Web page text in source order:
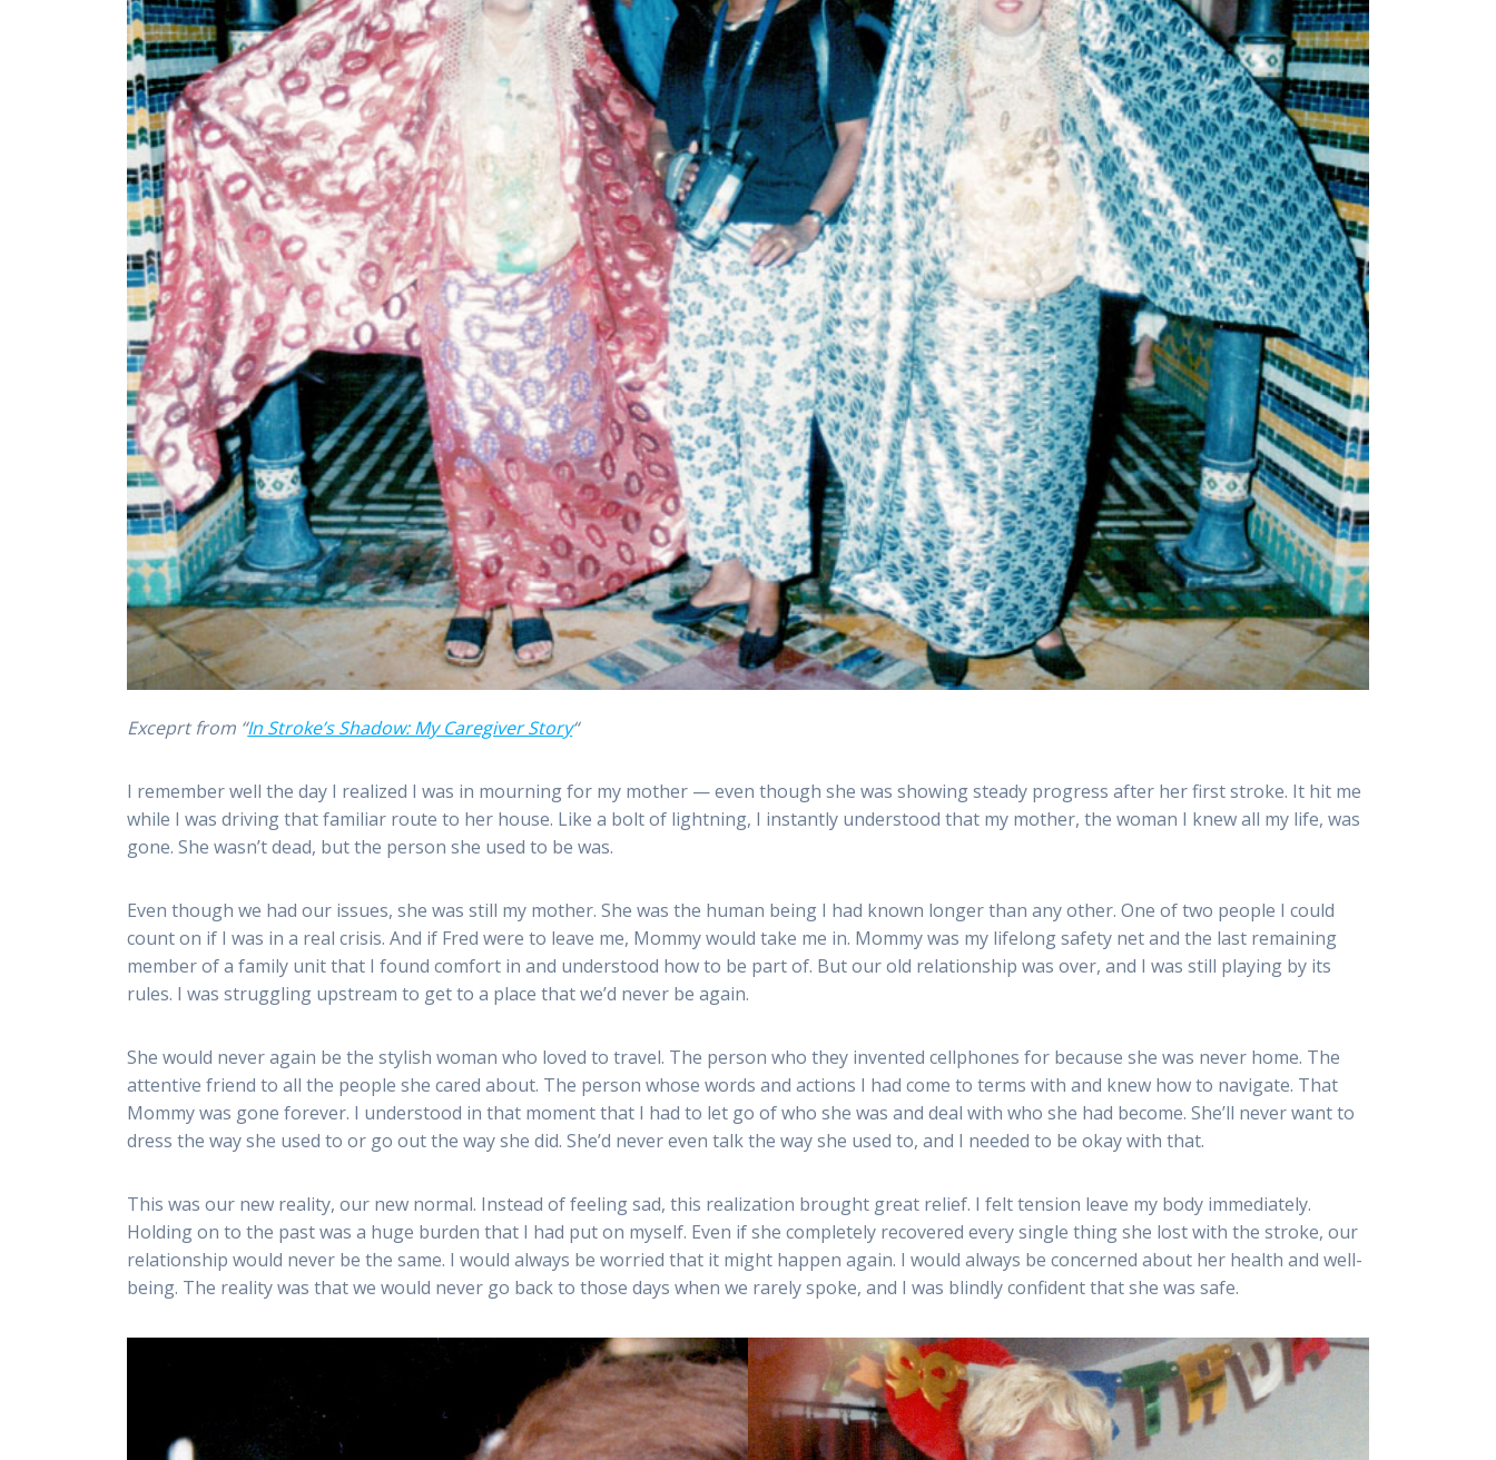
Exceprt from “In Stroke’s Shadow: My Caregiver Story“
I remember well the day I realized I was in mourning for my mother — even though she was showing steady progress after her first stroke. It hit me
while I was driving that familiar route to her house. Like a bolt of lightning, I instantly understood that my mother, the woman I knew all my life, was
gone. She wasn’t dead, but the person she used to be was.
Even though we had our issues, she was still my mother. She was the human being I had known longer than any other. One of two people I could
count on if I was in a real crisis. And if Fred were to leave me, Mommy would take me in. Mommy was my lifelong safety net and the last remaining
member of a family unit that I found comfort in and understood how to be part of. But our old relationship was over, and I was still playing by its
rules. I was struggling upstream to get to a place that we’d never be again.
She would never again be the stylish woman who loved to travel. The person who they invented cellphones for because she was never home. The
attentive friend to all the people she cared about. The person whose words and actions I had come to terms with and knew how to navigate. That
Mommy was gone forever. I understood in that moment that I had to let go of who she was and deal with who she had become. She’ll never want to
dress the way she used to or go out the way she did. She’d never even talk the way she used to, and I needed to be okay with that.
This was our new reality, our new normal. Instead of feeling sad, this realization brought great relief. I felt tension leave my body immediately.
Holding on to the past was a huge burden that I had put on myself. Even if she completely recovered every single thing she lost with the stroke, our
relationship would never be the same. I would always be worried that it might happen again. I would always be concerned about her health and well-
being. The reality was that we would never go back to those days when we rarely spoke, and I was blindly confident that she was safe.